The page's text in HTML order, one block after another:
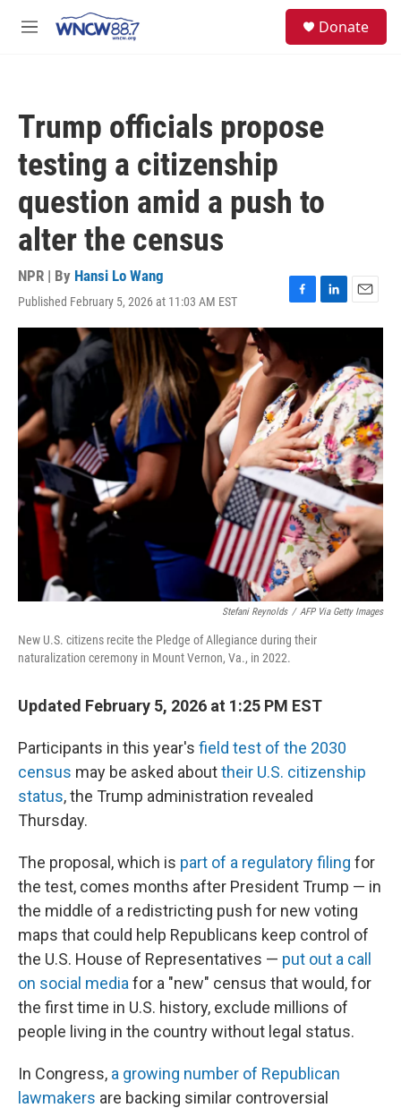
M
Donate
Trump officials propose
testing a citizenship
question amid a push to
alter the census
NPR | By Hansi Lo Wang
Published February 5, 2026 at 11:03 AM EST
F
a
e
b
o
o
k
L
i
d
I
n
E
m
i
l
Stefani Reynolds / AFP Via Getty Images
New U.S. citizens recite the Pledge of Allegiance during their
naturalization ceremony in Mount Vernon, Va., in 2022.
Updated February 5, 2026 at 1:25 PM EST
Participants in this year's field test of the 2030
census may be asked abouttheir U.S. citizenship
status, the Trump administration revealed
Thursday.
The proposal, which is part of a regulatory filing for
the test, comes months after President Trump — in
the middle of a redistricting push for new voting
maps that could help Republicans keep control of
the U.S. House of Representatives — put out a call
on social media for a "new" census that would, for
the first time in U.S. history, exclude millions of
people living in the country without legal status.
In Congress, a growing number of Republican
lawmakers are backing similar controversial